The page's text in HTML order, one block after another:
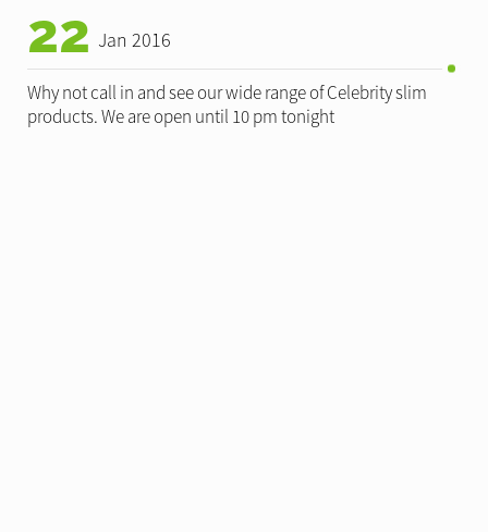
22 Jan 2016
Why not call in and see our wide range of Celebrity slim
products. We are open until 10 pm tonight